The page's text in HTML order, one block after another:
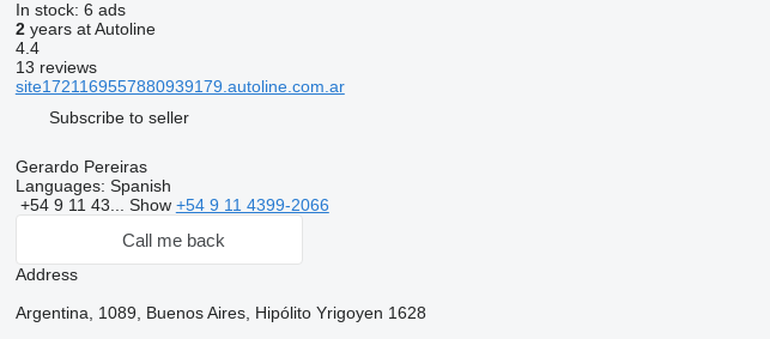
In stock: 6 ads
2years at Autoline
4.4
13 reviews
site1721169557880939179.autoline.com.ar
Subscribe to seller
Gerardo Pereiras
Languages: Spanish
+54 9 11 43... Show +54 9 11 4399-2066
Call me back
Address
Argentina, 1089, Buenos Aires, Hipólito Yrigoyen 1628